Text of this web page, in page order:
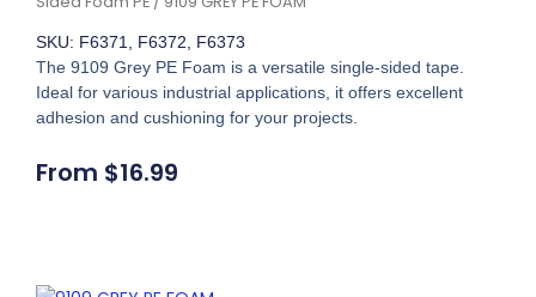
SKU: F6371, F6372, F6373
The 9109 Grey PE Foam is a versatile single-sided tape.
Ideal for various industrial applications, it offers excellent
adhesion and cushioning for your projects.
From $16.99